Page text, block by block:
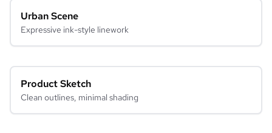
Urban Scene
Expressive ink-style linework
Product Sketch
Clean outlines, minimal shading